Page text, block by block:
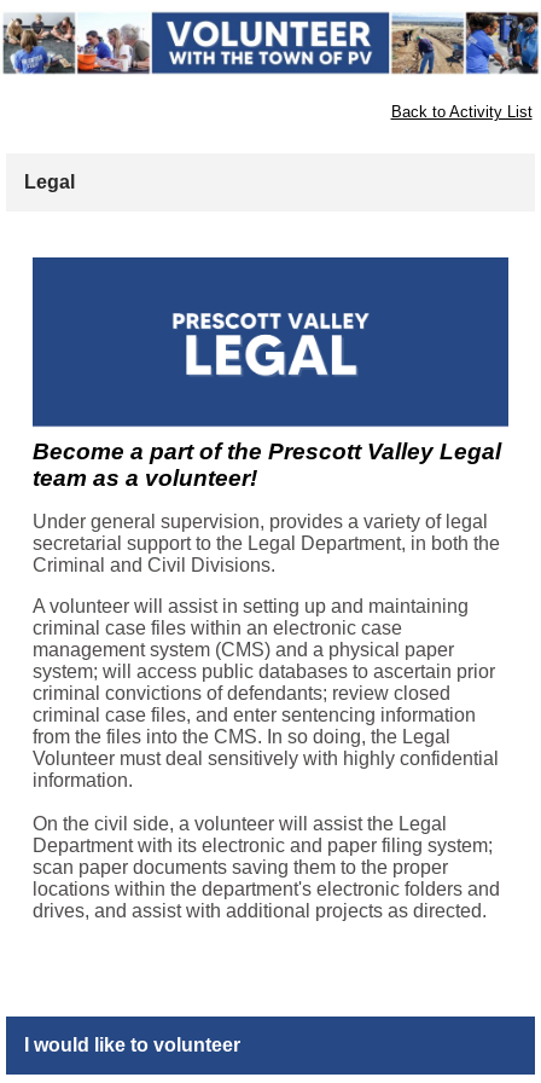
Back to Activity List
Legal
Become a part of the Prescott Valley Legal
team as a volunteer!
Under general supervision, provides a variety of legal
secretarial support to the Legal Department, in both the
Criminal and Civil Divisions.
A volunteer will assist in setting up and maintaining
criminal case files within an electronic case
management system (CMS) and a physical paper
system; will access public databases to ascertain prior
criminal convictions of defendants; review closed
criminal case files, and enter sentencing information
from the files into the CMS. In so doing, the Legal
Volunteer must deal sensitively with highly confidential
information.
On the civil side, a volunteer will assist the Legal
Department with its electronic and paper filing system;
scan paper documents saving them to the proper
locations within the department's electronic folders and
drives, and assist with additional projects as directed.
I would like to volunteer